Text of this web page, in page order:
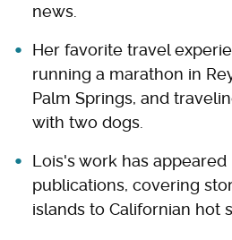
news.
Her favorite travel
running a marathon in
Palm Springs, and
with two dogs.
Lois's work has
publications, covering
islands to Californian hot